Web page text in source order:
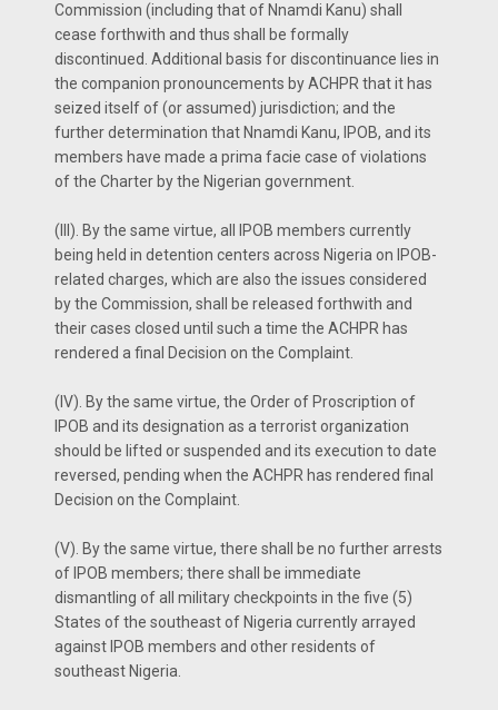
Commission (including that of Nnamdi Kanu) shall
cease forthwith and thus shall be formally
discontinued. Additional basis for discontinuance lies in
the companion pronouncements by ACHPR that it has
seized itself of (or assumed) jurisdiction; and the
further determination that Nnamdi Kanu, IPOB, and its
members have made a prima facie case of violations
of the Charter by the Nigerian government.
(III). By the same virtue, all IPOB members currently
being held in detention centers across Nigeria on IPOB-
related charges, which are also the issues considered
by the Commission, shall be released forthwith and
their cases closed until such a time the ACHPR has
rendered a final Decision on the Complaint.
(IV). By the same virtue, the Order of Proscription of
IPOB and its designation as a terrorist organization
should be lifted or suspended and its execution to date
reversed, pending when the ACHPR has rendered final
Decision on the Complaint.
(V). By the same virtue, there shall be no further arrests
of IPOB members; there shall be immediate
dismantling of all military checkpoints in the five (5)
States of the southeast of Nigeria currently arrayed
against IPOB members and other residents of
southeast Nigeria.